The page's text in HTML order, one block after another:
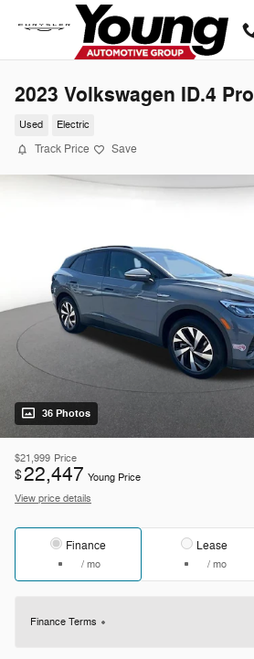
Skip to main content
2023 Volkswagen ID.4 Pro
Used Electric
Track Price Save
36 Photos
$21,999 Price
$22,447 Young Price
View price details
Finance
/ mo
Lease
/ mo
Finance Terms